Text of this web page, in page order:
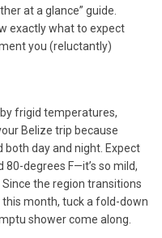
at a glance” guide.
exactly what to expect
you (reluctantly)
by frigid temperatures,
Belize trip because
both day and night. Expect
degrees F—it’s so mild,
the region transitions
month, tuck a fold-down
shower come along.